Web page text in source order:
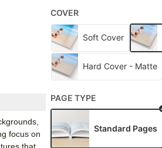
focus on
COVER
Soft Cover
Hard Cover - Matte
PAGE TYPE
Standard Pages